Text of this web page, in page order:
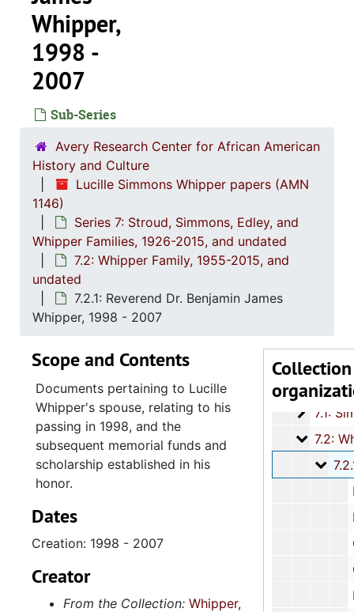
Whipper,
1998 -
2007
Sub-Series
Avery Research Center for African American
History and Culture
Lucille Simmons Whipper papers (AMN
1146)
Series 7: Stroud, Simmons, Edley, and
Whipper Families, 1926-2015, and undated
7.2: Whipper Family, 1955-2015, and
undated
7.2.1: Reverend Dr. Benjamin James
Whipper, 1998 - 2007
Collection
Series 1:
Series 1: Biographical Documents, 1944-2015, and
Series 2:
Series 6:
Series 6: Personal Correspondence, 1965-2014, and
Series 7:
Series 7: Stroud, Simmons, Edley, and Whipper Families, 1926-2015,
7.1:
7.1: Simmons-Stroud Family, 1926-2002, and
7.2:7.2: Whipper Family, 1955-2015,
7.2.1: Reverend Dr. Benjamin James
Funeral
Scope and Contents
Documents pertaining to Lucille
Whipper's spouse, relating to his
passing in 1998, and the
subsequent memorial funds and
scholarship established in his
honor.
Dates
Creation: 1998 - 2007
Creator
From the Collection: Whipper,